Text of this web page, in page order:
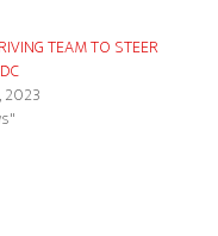
TEAM TO STEER
2023